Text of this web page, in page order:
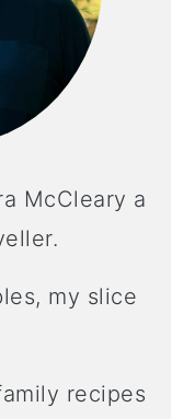
McCleary a
my slice
recipes